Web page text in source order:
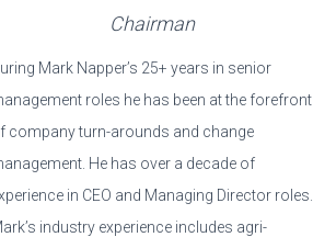
Chairman
Mark Napper’s 25+ years in senior
roles he has been at the forefront
company turn-arounds and change
He has over a decade of
in CEO and Managing Director roles.
industry experience includes agri-